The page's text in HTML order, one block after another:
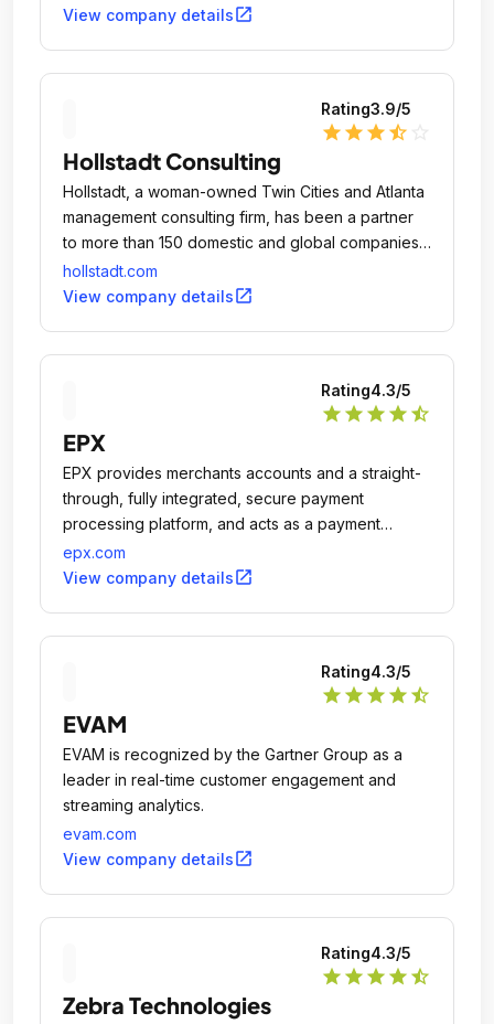
View company detailsopen_in_new
Rating3.9/5
star star star star_half
Hollstadt Consulting
Hollstadt, a woman-owned Twin Cities and Atlanta
management consulting firm, has been a partner
to more than 150 domestic and global companies
since 1990, creating challenging and rewarding
opportunities for our consultants.
hollstadt.com
View company detailsopen_in_new
Rating4.3/5
star star star star star_half
EPX
EPX provides merchants accounts and a straight-
through, fully integrated, secure payment
processing platform, and acts as a payment
gateway and acquirer.
epx.com
View company detailsopen_in_new
Rating4.3/5
star star star star star_half
EVAM
EVAM is recognized by the Gartner Group as a
leader in real-time customer engagement and
streaming analytics.
evam.com
View company detailsopen_in_new
Rating4.3/5
star star star star star_half
Zebra Technologies